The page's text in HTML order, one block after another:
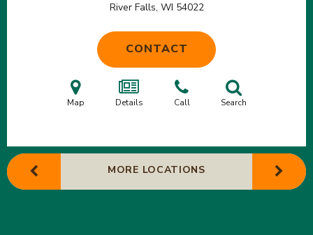
River Falls, WI 54022
CONTACT
Map Details Call Search
MORE LOCATIONS